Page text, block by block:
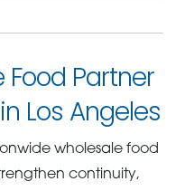
Food Partner
Los Angeles
wholesale food
continuity,